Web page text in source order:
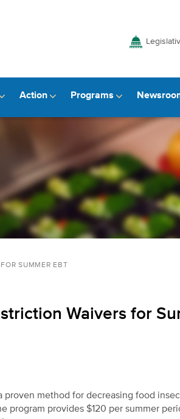
Action Programs
SUMMER EBT
Waivers for
proven method for decreasing food
program provides $120 per summer